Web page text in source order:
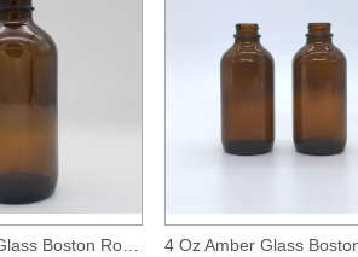
8 Oz Amber Glass Boston Round Bottle with 28-400 Neck Finish